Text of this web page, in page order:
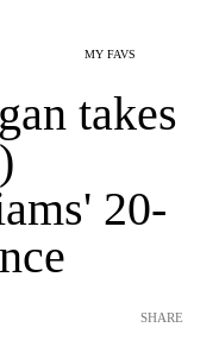
MY FAVS
takes
20-
SHARE